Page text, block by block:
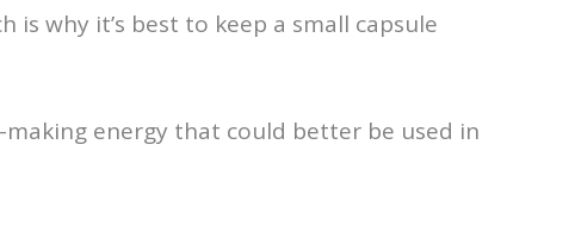
is why it’s best to keep a small capsule
energy that could better be used in